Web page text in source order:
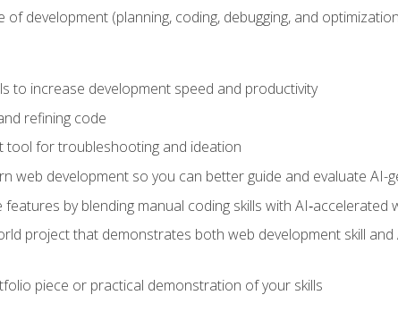
development (planning, coding, debugging, and
to increase development speed and productivity
refining code
tool for troubleshooting and ideation
web development so you can better guide and evaluate AI-
by blending manual coding skills with AI‑accelerated
project that demonstrates both web development skill and
piece or practical demonstration of your skills